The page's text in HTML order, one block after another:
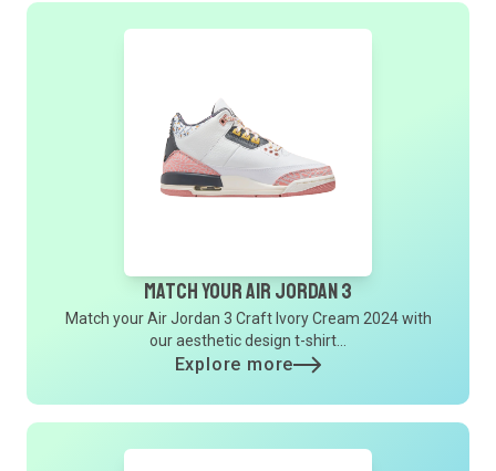
Match Your Air Jordan 3
Match your Air Jordan 3 Craft Ivory Cream 2024 with
our aesthetic design t-shirt...
Explore more